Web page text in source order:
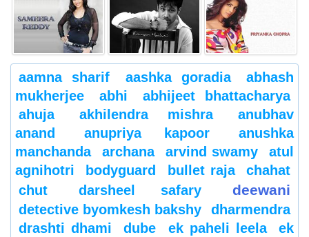
aamna sharif aashka goradia
abhash
mukherjee
abhi
abhijeet bhattacharya
ahuja
akhilendra mishra
anubhav
anand
anupriya kapoor
anushka
manchanda
archana arvind swamy
atul
agnihotri
bodyguard bullet raja
chahat
chut
darsheel safary deewani
detective byomkesh bakshy
dharmendra
drashti dhami
dube ek paheli leela
ek